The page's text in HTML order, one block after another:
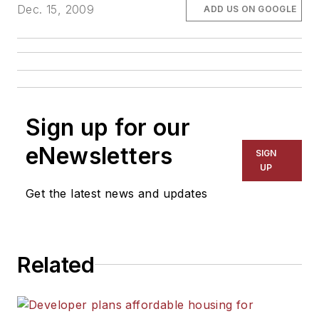
Dec. 15, 2009
ADD US ON GOOGLE
Sign up for our
eNewsletters
Get the latest news and updates
SIGN
UP
Related